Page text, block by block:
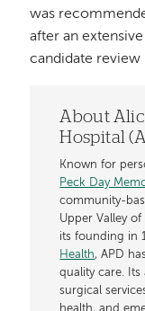
was
after an
candidate review
About
Hospital
Known for
Peck Day
community-
Upper Valley
its founding in
Health, APD
quality care. Its
surgical